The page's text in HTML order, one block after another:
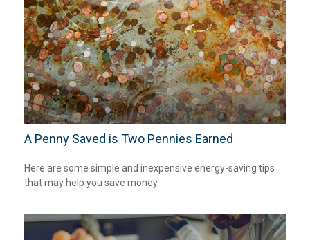
A Penny Saved is Two Pennies Earned
Here are some simple and inexpensive energy-saving tips
that may help you save money.